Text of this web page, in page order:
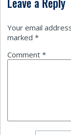
Your email
marked *
Comment *